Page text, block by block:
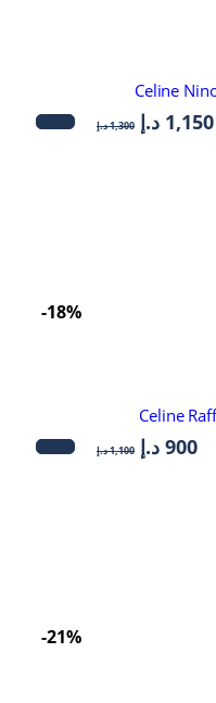
Celine
1,300د.إ 1,150 د.إ
-18%
Celine
1,100د.إ 900 د.إ
-21%